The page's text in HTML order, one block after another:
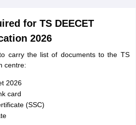
for TS DEECET
2026
carry the list of documents to the TS
centre:
2026
card
(SSC)